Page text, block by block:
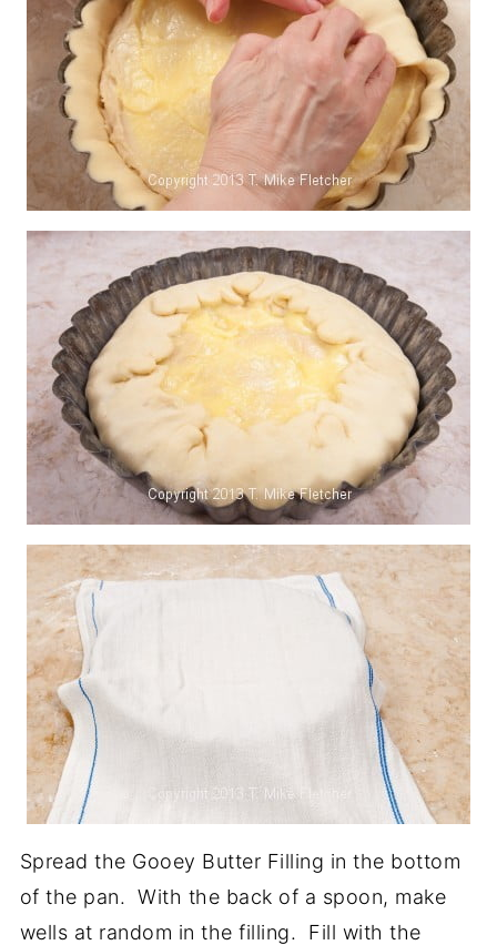
Spread the Gooey Butter Filling in the bottom
of the pan. With the back of a spoon, make
wells at random in the filling. Fill with the